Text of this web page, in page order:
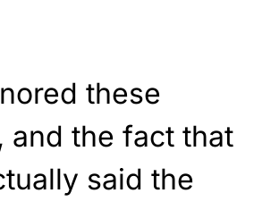
these
and the fact that
said the